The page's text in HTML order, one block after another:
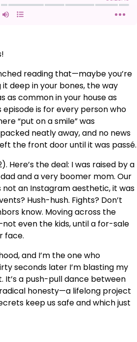
reading that—maybe you’re
deep in your bones, the way
as common in your house as
episode is for every person who
“put on a smile” was
neatly away, and no news
the front door until it was passé.
Here’s the deal: I was raised by a
and a very boomer mom. Our
not an Instagram aesthetic, it was
Hush-hush. Fights? Don’t
know. Moving across the
even the kids, until a for-sale
face.
and I’m the one who
seconds later I’m blasting my
It’s a push-pull dance between
honesty—a lifelong project
keep us safe and which just